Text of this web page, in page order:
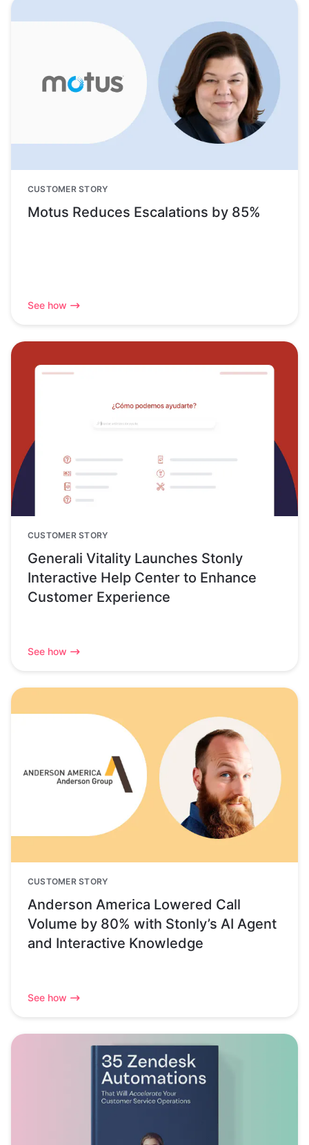
CUSTOMER STORY
Motus Reduces Escalations by 85%
See how
CUSTOMER STORY
Generali Vitality Launches Stonly
Interactive Help Center to Enhance
Customer Experience
See how
CUSTOMER STORY
Anderson America Lowered Call
Volume by 80% with Stonly’s AI Agent
and Interactive Knowledge
See how